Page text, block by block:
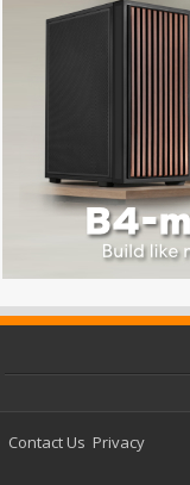
Contact Us Privacy